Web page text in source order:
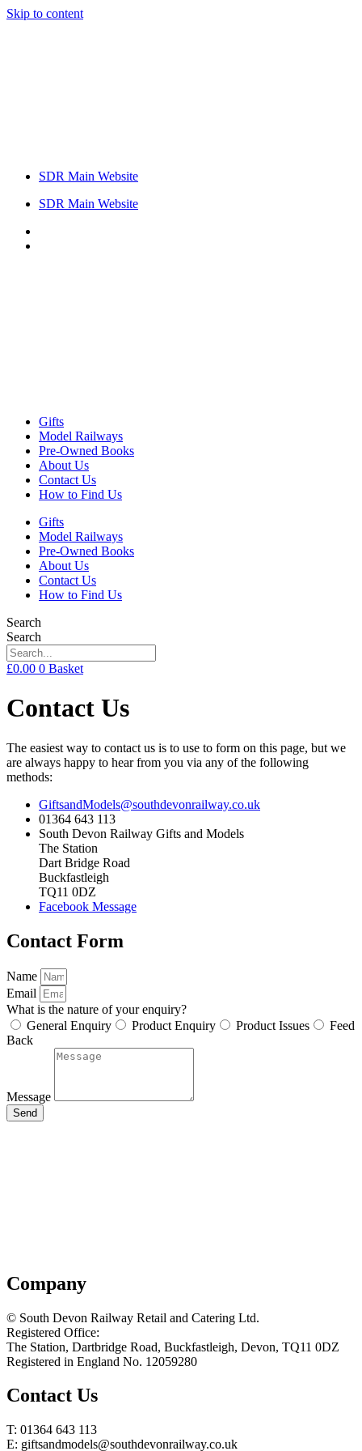
Skip to content
SDR Main Website
SDR Main Website
Gifts
Model Railways
Pre-Owned Books
About Us
Contact Us
How to Find Us
Gifts
Model Railways
Pre-Owned Books
About Us
Contact Us
How to Find Us
Search
Search
£0.00 0 Basket
Contact Us
The easiest way to contact us is to use to form on this page, but we
are always happy to hear from you via any of the following
methods:
GiftsandModels@southdevonrailway.co.uk
01364 643 113
South Devon Railway Gifts and Models
The Station
Dart Bridge Road
Buckfastleigh
TQ11 0DZ
Facebook Message
Contact Form
Name
Email
What is the nature of your enquiry?
General Enquiry
Product Enquiry Product Issues
Feed
Back
Message
Send
Company
© South Devon Railway Retail and Catering Ltd.
Registered Office:
The Station, Dartbridge Road, Buckfastleigh, Devon, TQ11 0DZ
Registered in England No. 12059280
Contact Us
T: 01364 643 113
E: giftsandmodels@southdevonrailway.co.uk